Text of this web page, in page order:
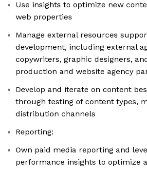
Use insights to optimize new
web properties
Manage external resources
development, including external
copywriters, graphic designers,
production and website agency
Develop and iterate on content
through testing of content types,
distribution channels
Reporting:
Own paid media reporting and
performance insights to optimize